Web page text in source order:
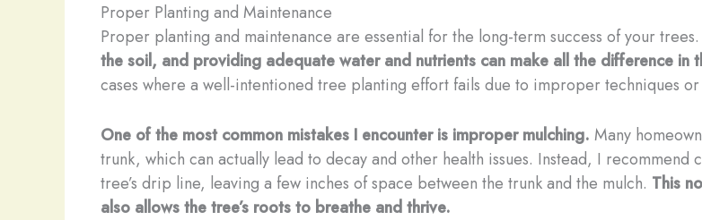
Proper Planting and Maintenance
Proper planting and maintenance are essential for the long-term success of your trees.
the soil, and providing adequate water and nutrients can make all the difference in
cases where a well-intentioned tree planting effort fails due to improper techniques
One of the most common mistakes I encounter is improper mulching. Many
trunk, which can actually lead to decay and other health issues. Instead, I
tree’s drip line, leaving a few inches of space between the trunk and the mulch. This
also allows the tree’s roots to breathe and thrive.